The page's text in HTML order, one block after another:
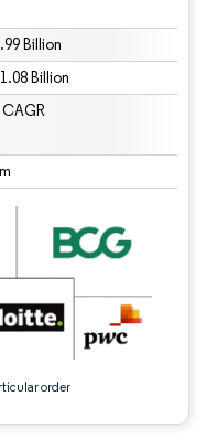
Billion
Billion
order
attribution under CC BY 4.0.